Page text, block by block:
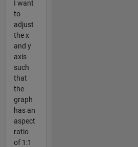
I want
to
adjust
the x
and y
axis
such
that
the
graph
has an
aspect
ratio
of 1:1